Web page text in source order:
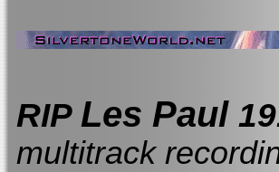
RIP Les Paul
multitrack